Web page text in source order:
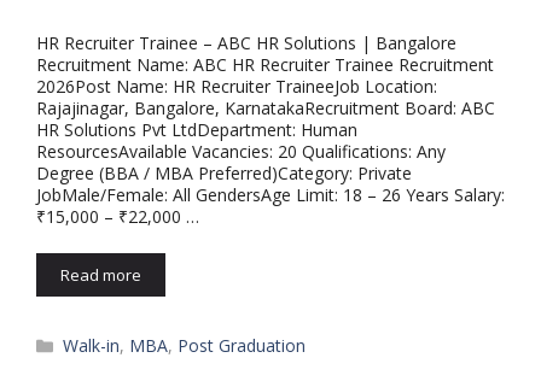
HR Recruiter Trainee – ABC HR Solutions | Bangalore
Recruitment Name: ABC HR Recruiter Trainee Recruitment
2026Post Name: HR Recruiter TraineeJob Location:
Rajajinagar, Bangalore, KarnatakaRecruitment Board: ABC
HR Solutions Pvt LtdDepartment: Human
ResourcesAvailable Vacancies: 20 Qualifications: Any
Degree (BBA / MBA Preferred)Category: Private
JobMale/Female: All GendersAge Limit: 18 – 26 Years Salary:
₹15,000 – ₹22,000 …
Read more
Categories
Walk-in, MBA, Post Graduation